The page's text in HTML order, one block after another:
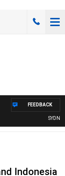
SYDNEY
FEEDBACK
Indonesia